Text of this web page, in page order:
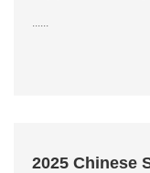
......
2025 Chinese